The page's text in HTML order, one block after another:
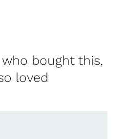
bought this,
loved